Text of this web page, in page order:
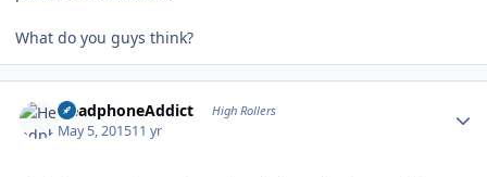
What do you guys think?
HeadphoneAddict High Rollers
May 5, 201511 yr